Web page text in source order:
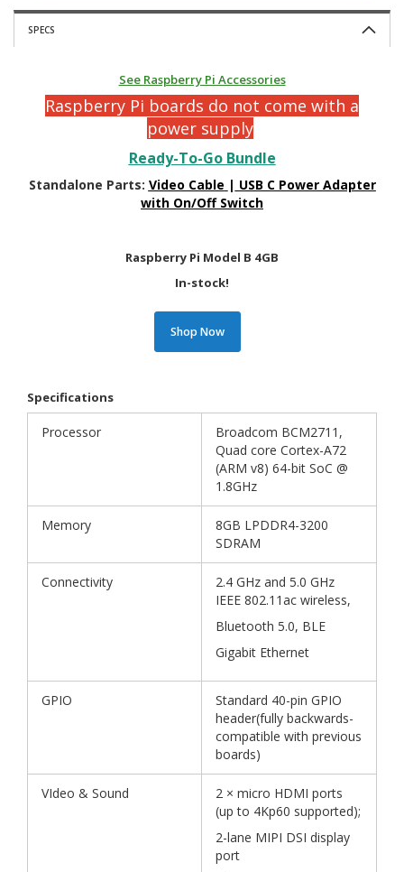
SPECS
See Raspberry Pi Accessories
Raspberry Pi boards do not come with a
power supply
Ready-To-Go Bundle
Standalone Parts: Video Cable | USB C Power Adapter
with On/Off Switch
Raspberry Pi Model B 4GB
In-stock!
Shop Now
Specifications
Processor
Broadcom BCM2711,
Quad core Cortex-A72
(ARM v8) 64-bit SoC @
1.8GHz
Memory
8GB LPDDR4-3200
SDRAM
Connectivity
2.4 GHz and 5.0 GHz
IEEE 802.11ac wireless,
Bluetooth 5.0, BLE
Gigabit Ethernet
GPIO
Standard 40-pin GPIO
header(fully backwards-
compatible with previous
boards)
VIdeo & Sound
2 × micro HDMI ports
(up to 4Kp60 supported);
2-lane MIPI DSI display
port